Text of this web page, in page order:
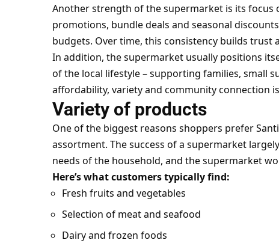
Another strength of the supermarket is its focus
promotions, bundle deals and seasonal
budgets. Over time, this consistency builds trust
In addition, the supermarket usually positions
of the local lifestyle – supporting families, small
affordability, variety and community connection
Variety of products
One of the biggest reasons shoppers prefer
assortment. The success of a supermarket
needs of the household, and the supermarket
Here’s what customers typically find:
Fresh fruits and vegetables
Selection of meat and seafood
Dairy and frozen foods